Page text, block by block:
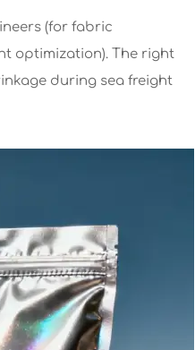
(for fabric
optimization). The right
during sea freight